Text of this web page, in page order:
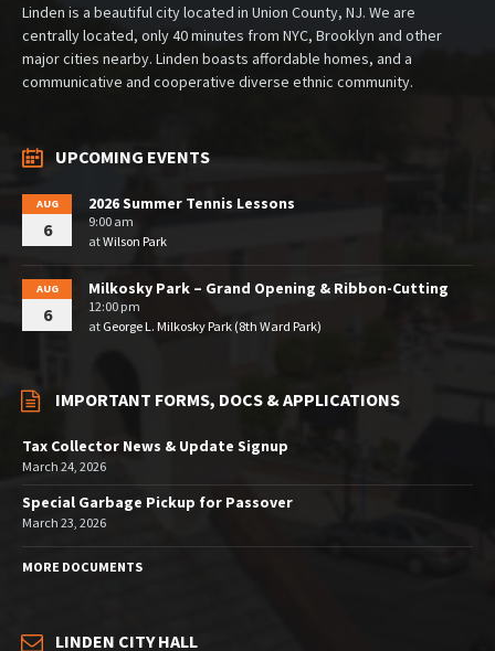
Linden is a beautiful city located in Union County, NJ. We are
centrally located, only 40 minutes from NYC, Brooklyn and other
major cities nearby. Linden boasts affordable homes, and a
communicative and cooperative diverse ethnic community.
UPCOMING EVENTS
AUG
6
2026 Summer Tennis Lessons
9:00 am
atWilson Park
AUG
6
Milkosky Park – Grand Opening & Ribbon-Cutting
12:00 pm
at George L. Milkosky Park (8th Ward Park)
IMPORTANT FORMS, DOCS & APPLICATIONS
Tax Collector News & Update Signup
March 24, 2026
Special Garbage Pickup for Passover
March 23, 2026
MORE DOCUMENTS
LINDEN CITY HALL